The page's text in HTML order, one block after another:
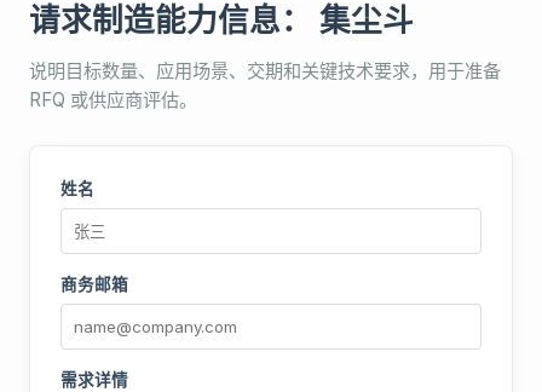
请求制造能力信息： 集尘斗
说明目标数量、应用场景、交期和关键技术要求，用于准备
RFQ 或供应商评估。
姓名
商务邮箱
需求详情